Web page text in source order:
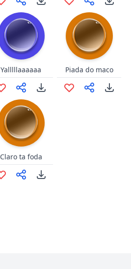
Yalllllaaaaaa Piada do maco
Claro ta foda